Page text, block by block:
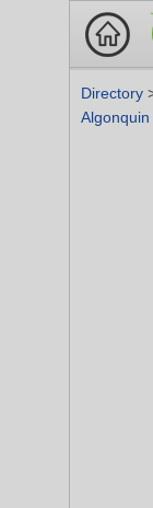
Directory
Algonquin